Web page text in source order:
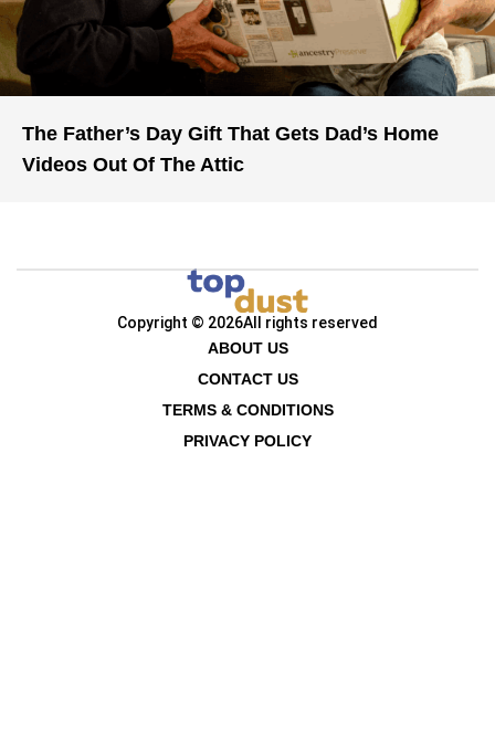
The Father’s Day Gift That Gets Dad’s Home
Videos Out Of The Attic
Copyright © 2026All rights reserved
ABOUT US
CONTACT US
TERMS & CONDITIONS
PRIVACY POLICY